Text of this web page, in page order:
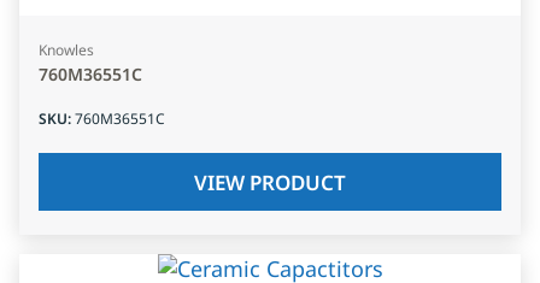
Knowles
760M36551C
SKU:760M36551C
VIEW PRODUCT